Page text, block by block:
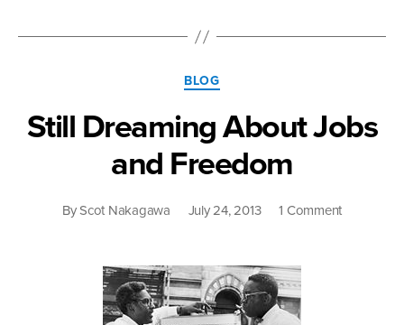
Categories
BLOG
Still Dreaming About Jobs
and Freedom
ByScot Nakagawa July 24, 2013 1 Commenton